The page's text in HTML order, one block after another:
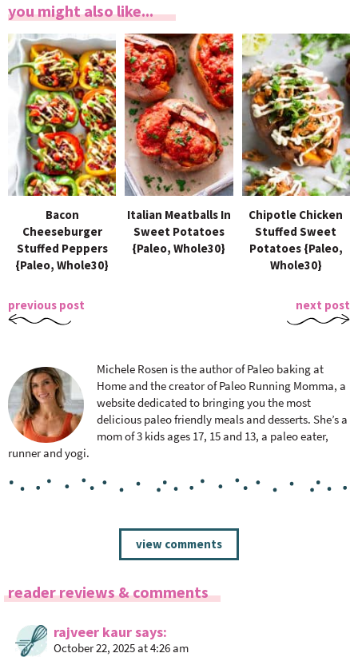
you might also like...
Bacon
Cheeseburger
Stuffed Peppers
{Paleo, Whole30}
Italian Meatballs In
Sweet Potatoes
{Paleo, Whole30}
Chipotle Chicken
Stuffed Sweet
Potatoes {Paleo,
Whole30}
previous post next post
Michele Rosen is the author of Paleo baking at
Home and the creator of Paleo Running Momma, a
website dedicated to bringing you the most
delicious paleo friendly meals and desserts. She’s a
mom of 3 kids ages 17, 15 and 13, a paleo eater,
runner and yogi.
d
view comments
reader reviews & comments
rajveer kaursays
October 22, 2025 at 4:26 am